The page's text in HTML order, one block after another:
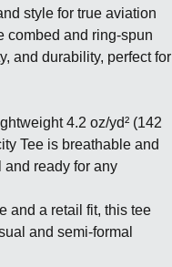
style for true aviation
combed and ring-spun
and durability, perfect for
4.2 oz/yd² (142
Tee is breathable and
and ready for any
and a retail fit, this tee
and semi-formal